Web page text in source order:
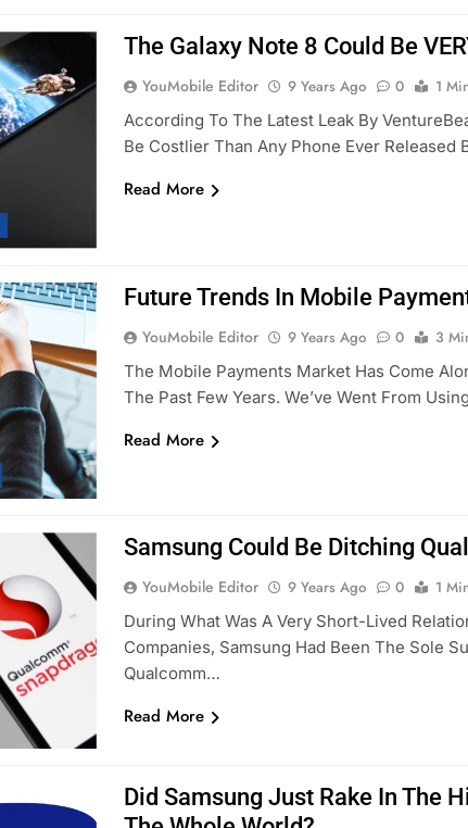
The Galaxy Note 8 Could Be
YouMobile Editor 9 Years Ago 0
1
According To The Latest Leak By
Be Costlier Than Any Phone Ever Released
Read More
Future Trends In Mobile
YouMobile Editor 9 Years Ago 0
3
The Mobile Payments Market Has Come
The Past Few Years. We’ve Went From
Read More
Samsung Could Be Ditching
YouMobile Editor 9 Years Ago 0
1
During What Was A Very Short-Lived
Companies, Samsung Had Been The Sole
Qualcomm…
Read More
Did Samsung Just Rake In The